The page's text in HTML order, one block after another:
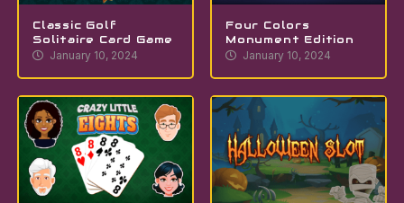
Classic Golf
Solitaire Card Game
January 10, 2024
Four Colors
Monument Edition
January 10, 2024